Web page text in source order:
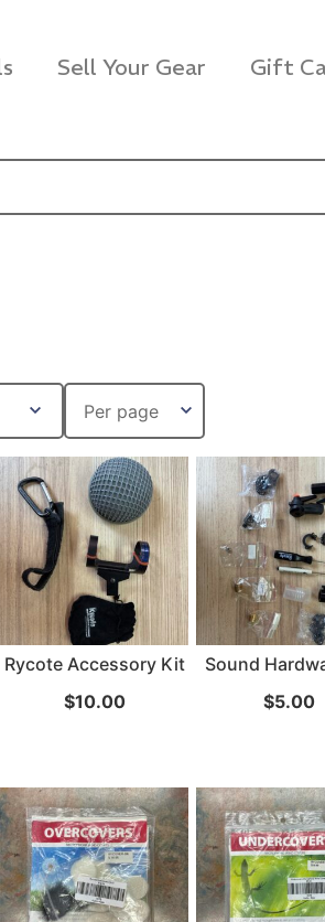
Sell Your Gear Gift
Rycote Accessory Kit
$10.00
Sound
$5.00
Bag (15x32")
SKB
24" iMac
Read More...
« ‹ 1 2 3 4 5 6 7